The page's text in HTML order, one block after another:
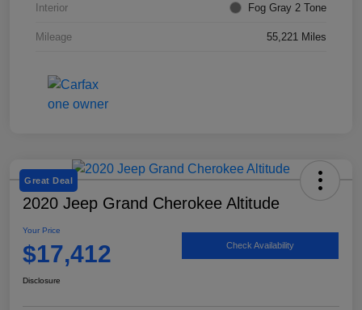
Interior Fog Gray 2 Tone
Mileage 55,221 Miles
Great Deal
2020 Jeep Grand Cherokee Altitude
Your Price
$17,412 Check Availability
Disclosure